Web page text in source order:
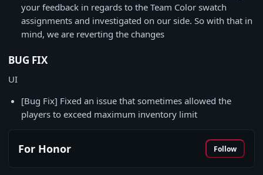
your feedback in regards to the Team Color swatch
assignments and investigated on our side. So with that in
mind, we are reverting the changes
BUG FIX
UI
[Bug Fix] Fixed an issue that sometimes allowed the
players to exceed maximum inventory limit
For Honor Follow